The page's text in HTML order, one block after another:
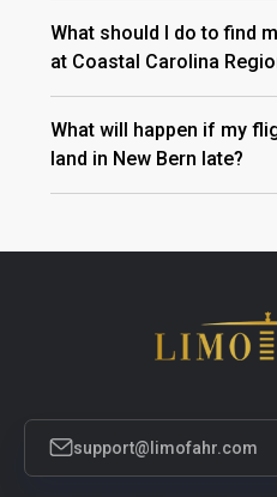
What should I do to find
at Coastal Carolina
What will happen if my
land in New Bern late?
support@limofahr.com